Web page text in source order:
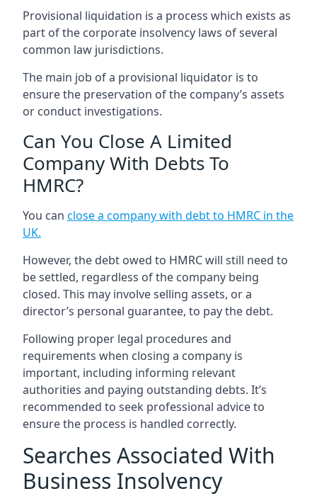
Provisional liquidation is a process which exists as
part of the corporate insolvency laws of several
common law jurisdictions.
The main job of a provisional liquidator is to
ensure the preservation of the company’s assets
or conduct investigations.
Can You Close A Limited
Company With Debts To
HMRC?
You can close a company with debt to HMRC in the
UK.
However, the debt owed to HMRC will still need to
be settled, regardless of the company being
closed. This may involve selling assets, or a
director’s personal guarantee, to pay the debt.
Following proper legal procedures and
requirements when closing a company is
important, including informing relevant
authorities and paying outstanding debts. It’s
recommended to seek professional advice to
ensure the process is handled correctly.
Searches Associated With
Business Insolvency